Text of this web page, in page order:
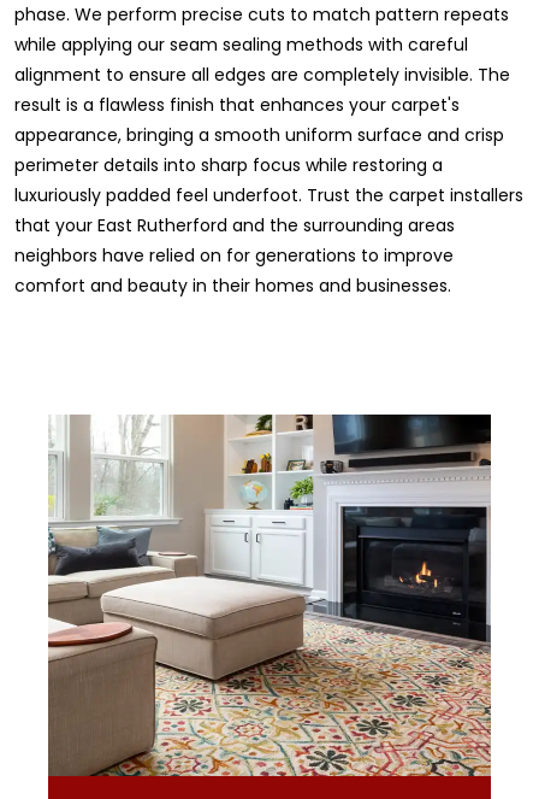
phase. We perform precise cuts to match pattern repeats
while applying our seam sealing methods with careful
alignment to ensure all edges are completely invisible. The
result is a flawless finish that enhances your carpet's
appearance, bringing a smooth uniform surface and crisp
perimeter details into sharp focus while restoring a
luxuriously padded feel underfoot. Trust the carpet installers
that your East Rutherford and the surrounding areas
neighbors have relied on for generations to improve
comfort and beauty in their homes and businesses.